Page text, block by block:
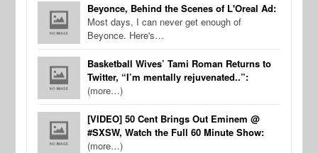
Beyonce, Behind the Scenes of L'Oreal Ad:
Most days, I can never get enough of
Beyonce. Here's…
Basketball Wives’ Tami Roman Returns to
Twitter, “I’m mentally rejuvenated..”:
(more…)
[VIDEO] 50 Cent Brings Out Eminem @
#SXSW, Watch the Full 60 Minute Show:
(more…)